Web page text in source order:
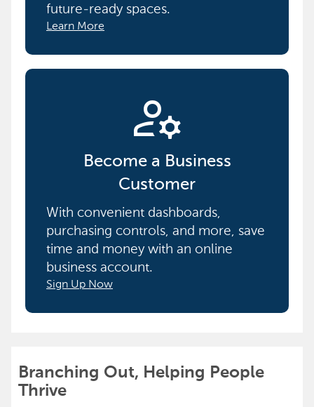
future-ready spaces.
Learn More
manage_accounts
Become a Business
Customer
With convenient dashboards,
purchasing controls, and more, save
time and money with an online
business account.
Sign Up Now
Branching Out, Helping People
Thrive